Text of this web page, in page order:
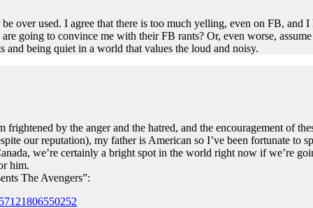
over used. I agree that there is too much yelling, even on FB,
going to convince me with their FB rants? Or, even worse,
being quiet in a world that values the loud and noisy.
frightened by the anger and the hatred, and the encouragement of
our reputation), my father is American so I’ve been fortunate to
we’re certainly a bright spot in the world right now if we’re
him.
The Avengers”: